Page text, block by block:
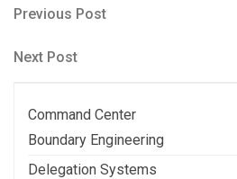
Post
navigation
Previous
Previous Post
Next
Next Post
Command Center
Boundary Engineering
Delegation Systems